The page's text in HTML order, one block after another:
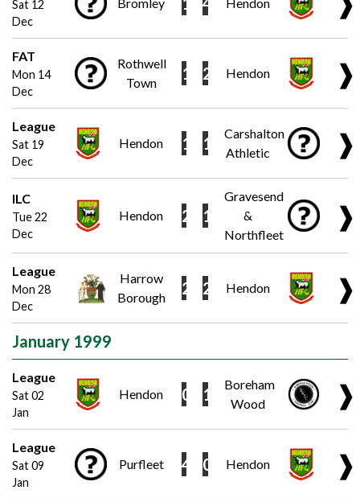
Sat 12
Dec
FAT
Mon 14
Dec
Rothwell
Town
1 2 Hendon ❱
League
Sat 19
Dec
Hendon 1 1
Carshalton
Athletic
❱
ILC
Tue 22
Dec
Hendon 2 1
Gravesend
&
Northfleet
❱
League
Mon 28
Dec
Harrow
Borough
2 2 Hendon ❱
January 1999
League
Sat 02
Jan
Hendon 0 1
Boreham
Wood
❱
League
Sat 09
Jan
Purfleet 4 0 Hendon ❱